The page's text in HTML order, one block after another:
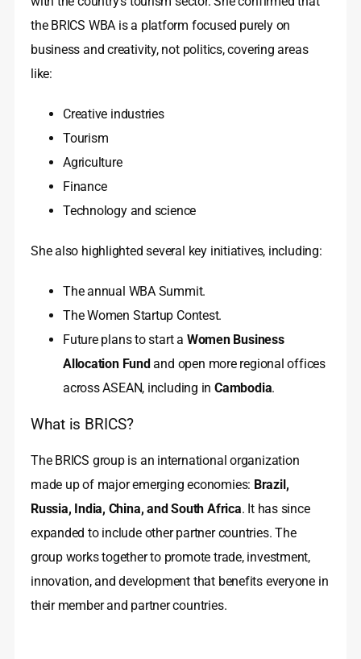
the BRICS WBA is a platform focused purely on
business and creativity, not politics, covering areas
like:
Creative industries
Tourism
Agriculture
Finance
Technology and science
She also highlighted several key initiatives, including:
The annual WBA Summit.
The Women Startup Contest.
Future plans to start a Women Business
Allocation Fund and open more regional offices
across ASEAN, including inCambodia.
What is BRICS?
The BRICS group is an international organization
made up of major emerging economies: Brazil,
Russia, India, China, and South Africa. It has since
expanded to include other partner countries. The
group works together to promote trade, investment,
innovation, and development that benefits everyone in
their member and partner countries.